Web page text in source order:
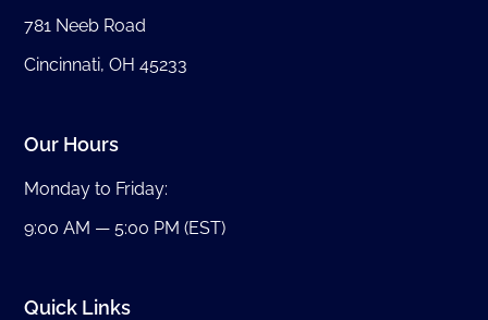
781 Neeb Road
Cincinnati, OH 45233
Our Hours
Monday to Friday:
9:00 AM — 5:00 PM (EST)
Quick Links